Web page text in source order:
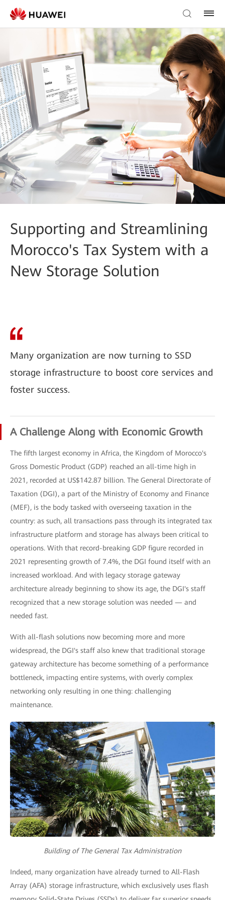
Supporting and Streamlining
Morocco's Tax System with a
New Storage Solution
Many organization are now turning to SSD
storage infrastructure to boost core services and
foster success.
A Challenge Along with Economic Growth
The fifth largest economy in Africa, the Kingdom of Morocco's
Gross Domestic Product (GDP) reached an all-time high in
2021, recorded at US$142.87 billion. The General Directorate of
Taxation (DGI), a part of the Ministry of Economy and Finance
(MEF), is the body tasked with overseeing taxation in the
country: as such, all transactions pass through its integrated tax
infrastructure platform and storage has always been critical to
operations. With that record-breaking GDP figure recorded in
2021 representing growth of 7.4%, the DGI found itself with an
increased workload. And with legacy storage gateway
architecture already beginning to show its age, the DGI's staff
recognized that a new storage solution was needed — and
needed fast.
With all-flash solutions now becoming more and more
widespread, the DGI's staff also knew that traditional storage
gateway architecture has become something of a performance
bottleneck, impacting entire systems, with overly complex
networking only resulting in one thing: challenging
maintenance.
Building of The General Tax Administration
Indeed, many organization have already turned to All-Flash
Array (AFA) storage infrastructure, which exclusively uses flash